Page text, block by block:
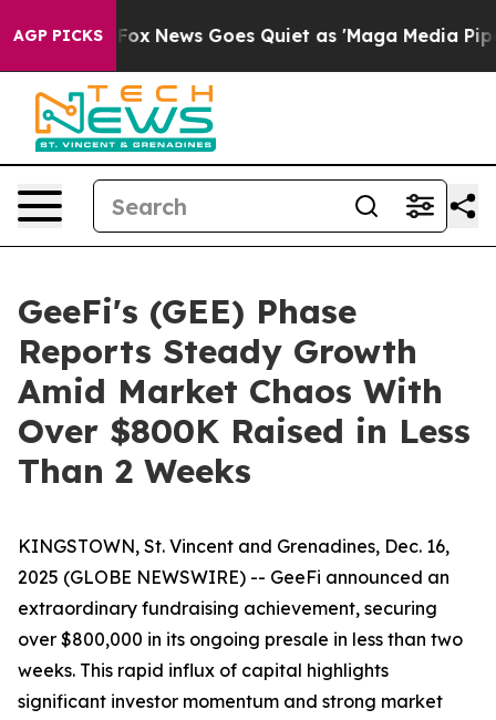
AGP PICKS
Fox News Goes Quiet as 'Maga Media Pipeline'
GeeFi's (GEE) Phase
Reports Steady Growth
Amid Market Chaos With
Over $800K Raised in Less
Than 2 Weeks
KINGSTOWN, St. Vincent and Grenadines, Dec. 16,
2025 (GLOBE NEWSWIRE) -- GeeFi announced an
extraordinary fundraising achievement, securing
over $800,000 in its ongoing presale in less than two
weeks. This rapid influx of capital highlights
significant investor momentum and strong market